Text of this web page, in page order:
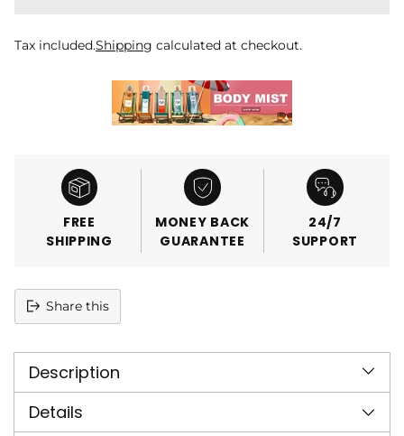
Tax included.Shipping calculated at checkout.
FREE
SHIPPING
MONEY BACK
GUARANTEE
24/7
SUPPORT
Share this
product
your
cart
Description
Details